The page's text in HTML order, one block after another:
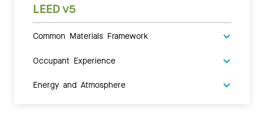
LEED v5
Common Materials Framework
Occupant Experience
Energy and Atmosphere